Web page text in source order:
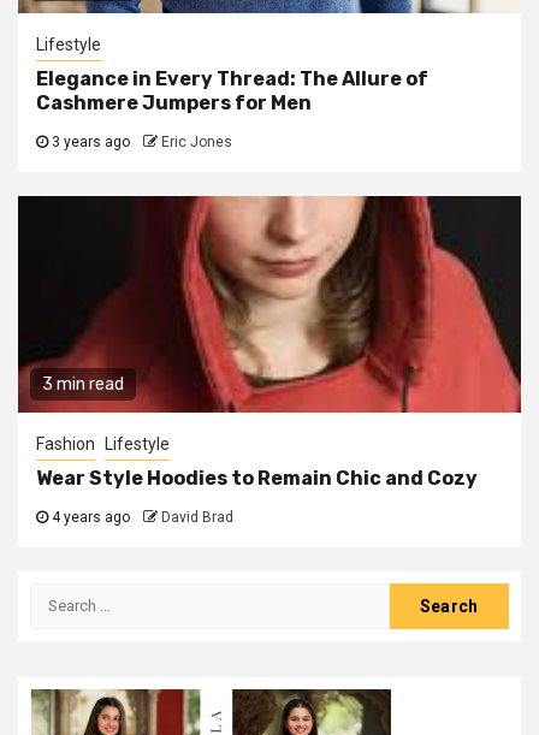
Lifestyle
Elegance in Every Thread: The Allure of
Cashmere Jumpers for Men
3 years ago Eric Jones
3 min read
Fashion Lifestyle
Wear Style Hoodies to Remain Chic and Cozy
4 years ago David Brad
Search